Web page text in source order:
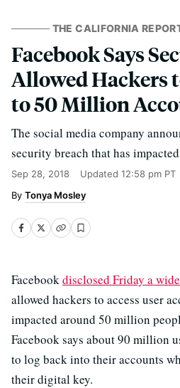
THE CALIFORNIA
Facebook Says
Allowed Hackers
to 50 Million
The social media company
security breach that has
Sep 28, 2018 Updated 12:58 pm PT
Tonya Mosley
Facebookdisclosed Friday a
allowed hackers to access user
impacted around 50 million
Facebook says about 90 million
to log back into their accounts
their digital key.